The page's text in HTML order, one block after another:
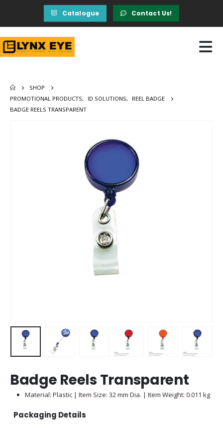
Catalogue Contact Us!
SHOP
PROMOTIONAL PRODUCTS, ID SOLUTIONS,
REEL BADGE
BADGE REELS TRANSPARENT
Badge Reels Transparent
Material: Plastic | Item Size: 32 mm Dia. | Item Weight: 0.011 kg
Packaging Details